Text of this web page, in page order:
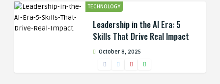
TECHNOLOGY
Leadership in the AI Era: 5
Skills That Drive Real Impact
October 8, 2025